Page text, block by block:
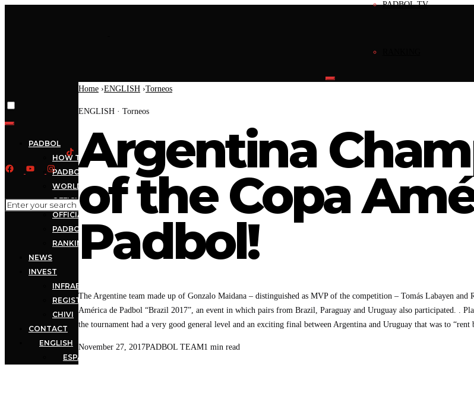
PADBOL TV
INVEST
INFRAESTRUCTURE
PADBOL
HOW TO PLAY
PADBOL RULES
WORLDWIDE PADBOL
OFFICIAL BALL
OFFICIAL NET
PADBOL TV
RANKING
NEWS
INVEST
INFRAESTRUCTURE
REGISTERED MARK
CHIVI
CONTACT
ENGLISH
ESPAÑOL
Home ›ENGLISH ›Torneos
ENGLISH · Torneos
Argentina
of the Copa
Padbol!
The Argentine team made up of Gonzalo Maidana – distinguished as MVP of the competition – Tomás Labayen
América de Padbol “Brazil 2017”, an event in which pairs from Brazil, Paraguay and Uruguay also participated. .
the tournament had a very good general level and an exciting final between Argentina and Uruguay that was to “rent
November 27, 2017PADBOL TEAM1 min read